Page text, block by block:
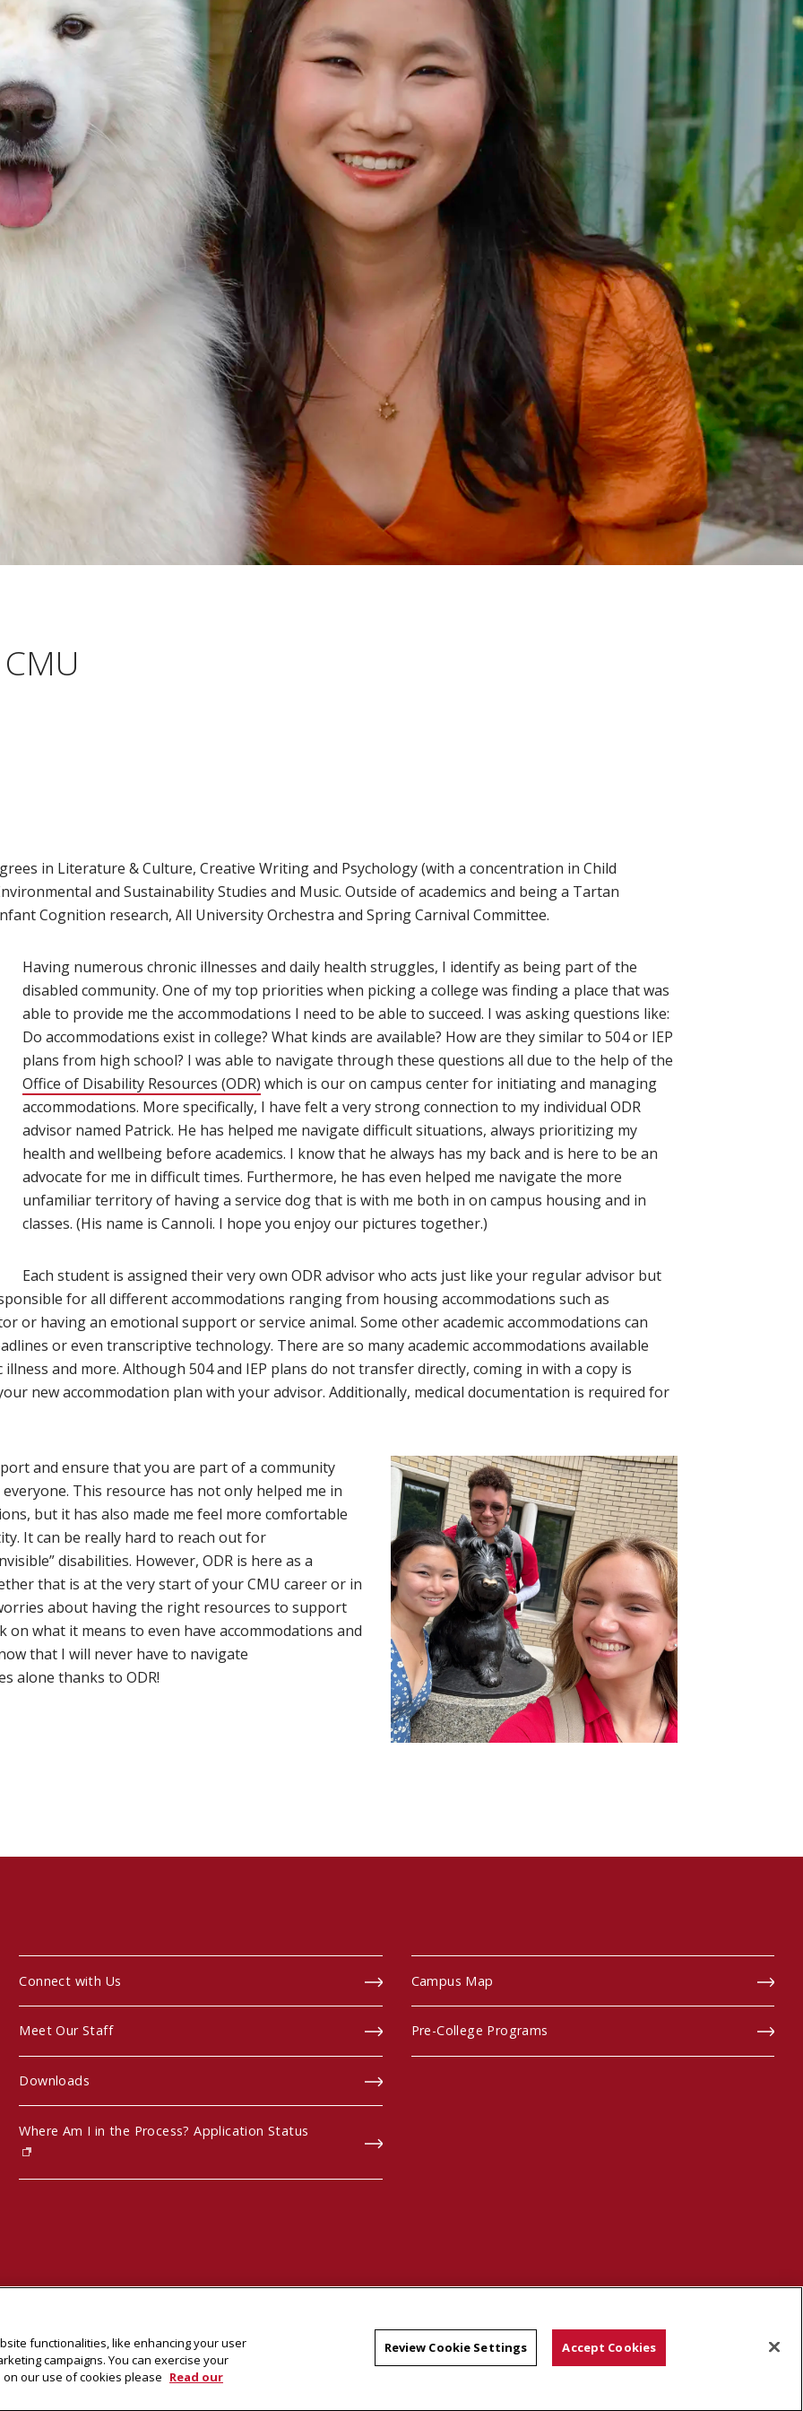
in Literature & Culture, Creative Writing and Psychology (with a concentration in Child
and Sustainability Studies and Music. Outside of academics and being a Tartan
Cognition research, All University Orchestra and Spring Carnival Committee.
Having numerous chronic illnesses and daily health struggles, I identify as being part of the
disabled community. One of my top priorities when picking a college was finding a place that was
able to provide me the accommodations I need to be able to succeed. I was asking questions like:
Do accommodations exist in college? What kinds are available? How are they similar to 504 or IEP
plans from high school? I was able to navigate through these questions all due to the help of the
Office of Disability Resources (ODR) which is our on campus center for initiating and managing
accommodations. More specifically, I have felt a very strong connection to my individual ODR
advisor named Patrick. He has helped me navigate difficult situations, always prioritizing my
health and wellbeing before academics. I know that he always has my back and is here to be an
advocate for me in difficult times. Furthermore, he has even helped me navigate the more
unfamiliar territory of having a service dog that is with me both in on campus housing and in
classes. (His name is Cannoli. I hope you enjoy our pictures together.)
Each student is assigned their very own ODR advisor who acts just like your regular advisor but
for all different accommodations ranging from housing accommodations such as
or having an emotional support or service animal. Some other academic accommodations can
or even transcriptive technology. There are so many academic accommodations available
and more. Although 504 and IEP plans do not transfer directly, coming in with a copy is
new accommodation plan with your advisor. Additionally, medical documentation is required for
and ensure that you are part of a community
This resource has not only helped me in
but it has also made me feel more comfortable
It can be really hard to reach out for
disabilities. However, ODR is here as a
that is at the very start of your CMU career or in
about having the right resources to support
on what it means to even have accommodations and
that I will never have to navigate
alone thanks to ODR!
Connect with Us
Meet Our Staff
Downloads
Where Am I in the Process? Application Status
(opens in new window)
Campus Map
Pre-College Programs
scroll to top
functionalities, like enhancing your user
campaigns. You can exercise your
our use of cookies please Read our
Review Cookie Settings Accept Cookies